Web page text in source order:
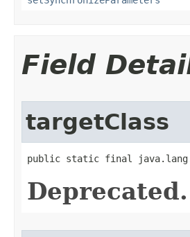
Field
targetClass
public static final
Deprecated.